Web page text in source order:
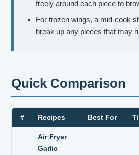
freely around each piece to
For frozen wings, a mid-cook
break up any pieces that may
Quick Comparison
# Recipes Best For
Air Fryer
Garlic